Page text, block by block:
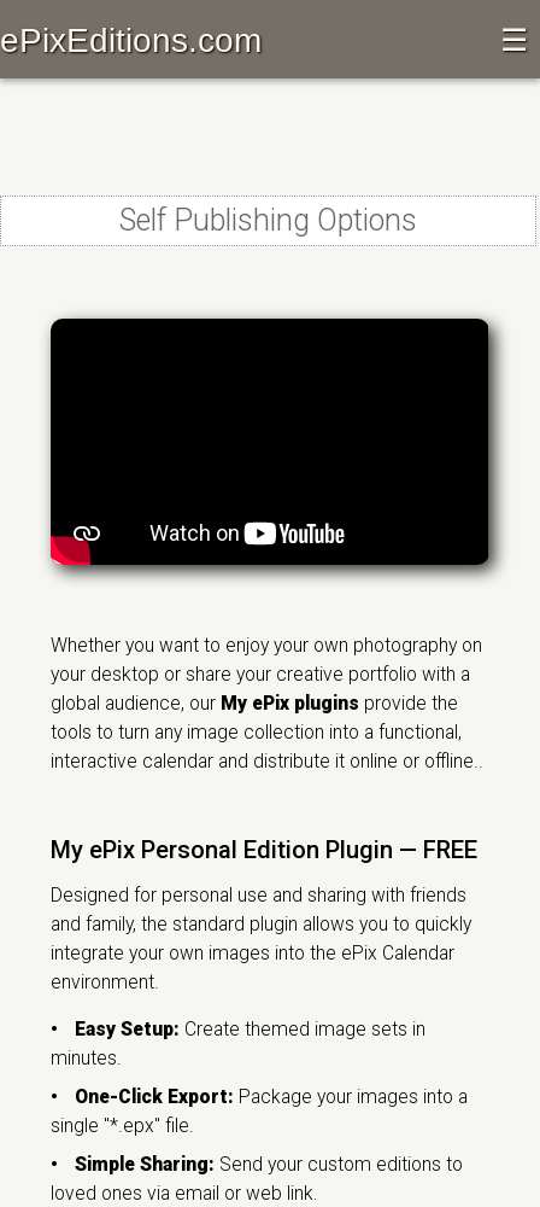
ePixEditions.com ☰
Self Publishing Options
Whether you want to enjoy your own photography on
your desktop or share your creative portfolio with a
global audience, our My ePix plugins provide the
tools to turn any image collection into a functional,
interactive calendar and distribute it online or offline..
My ePix Personal Edition Plugin — FREE
Designed for personal use and sharing with friends
and family, the standard plugin allows you to quickly
integrate your own images into the ePix Calendar
environment.
• Easy Setup: Create themed image sets in
minutes.
•
One-Click Export: Package your images into a
single "*.epx" file.
•
Simple Sharing: Send your custom editions to
loved ones via email or web link.